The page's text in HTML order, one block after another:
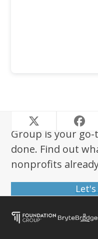
Looking to start
Group is your
done. Find out
nonprofits